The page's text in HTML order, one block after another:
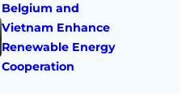
Belgium and
Vietnam Enhance
Renewable Energy
Cooperation